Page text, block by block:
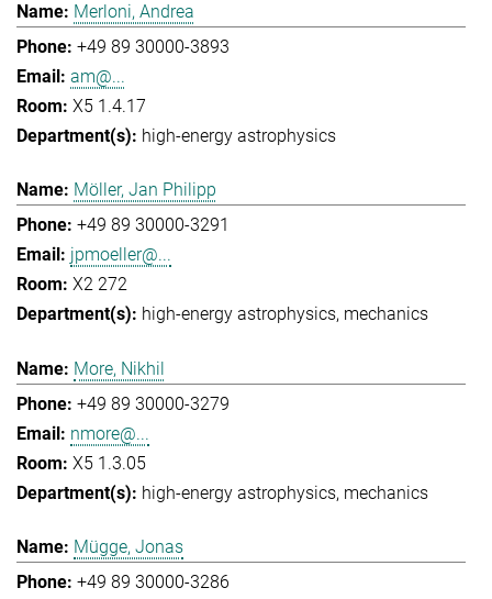
Merloni, Andrea
+49 89 30000-3893
am@...
X5 1.4.17
high-energy astrophysics
Möller, Jan Philipp
+49 89 30000-3291
jpmoeller@...
X2 272
high-energy astrophysics mechanics
More, Nikhil
+49 89 30000-3279
nmore@...
X5 1.3.05
high-energy astrophysics mechanics
Mügge, Jonas
+49 89 30000-3286